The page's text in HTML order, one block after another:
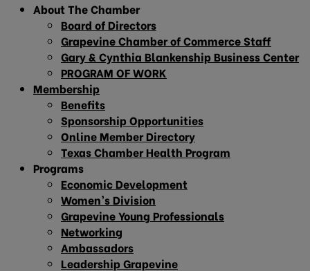
About The Chamber
Board of Directors
Grapevine Chamber of Commerce Staff
Gary & Cynthia Blankenship Business Center
PROGRAM OF WORK
Membership
Benefits
Sponsorship Opportunities
Online Member Directory
Texas Chamber Health Program
Programs
Economic Development
Women’s Division
Grapevine Young Professionals
Networking
Ambassadors
Leadership Grapevine